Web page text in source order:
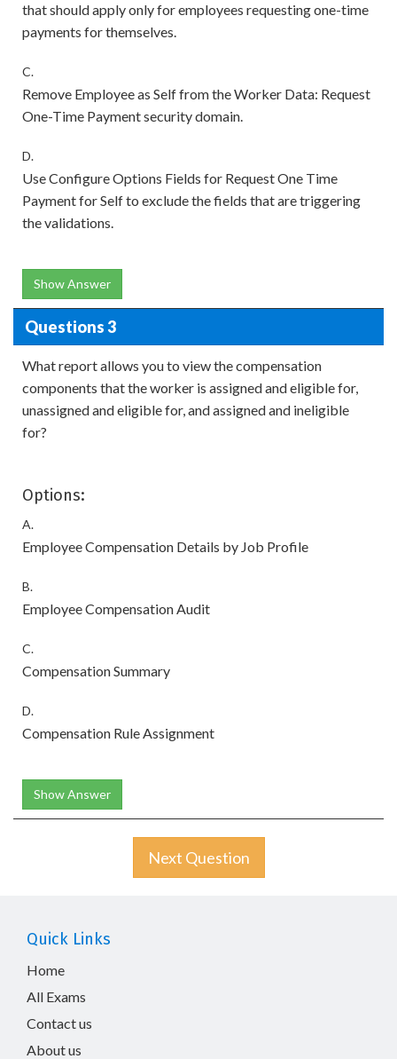
that should apply only for employees requesting one-time
payments for themselves.
C.
Remove Employee as Self from the Worker Data: Request
One-Time Payment security domain.
D.
Use Configure Options Fields for Request One Time
Payment for Self to exclude the fields that are triggering
the validations.
Show Answer
Questions 3
What report allows you to view the compensation
components that the worker is assigned and eligible for,
unassigned and eligible for, and assigned and ineligible
for?
Options:
A.
Employee Compensation Details by Job Profile
B.
Employee Compensation Audit
C.
Compensation Summary
D.
Compensation Rule Assignment
Show Answer
Next Question
Quick Links
Home
All Exams
Contact us
About us